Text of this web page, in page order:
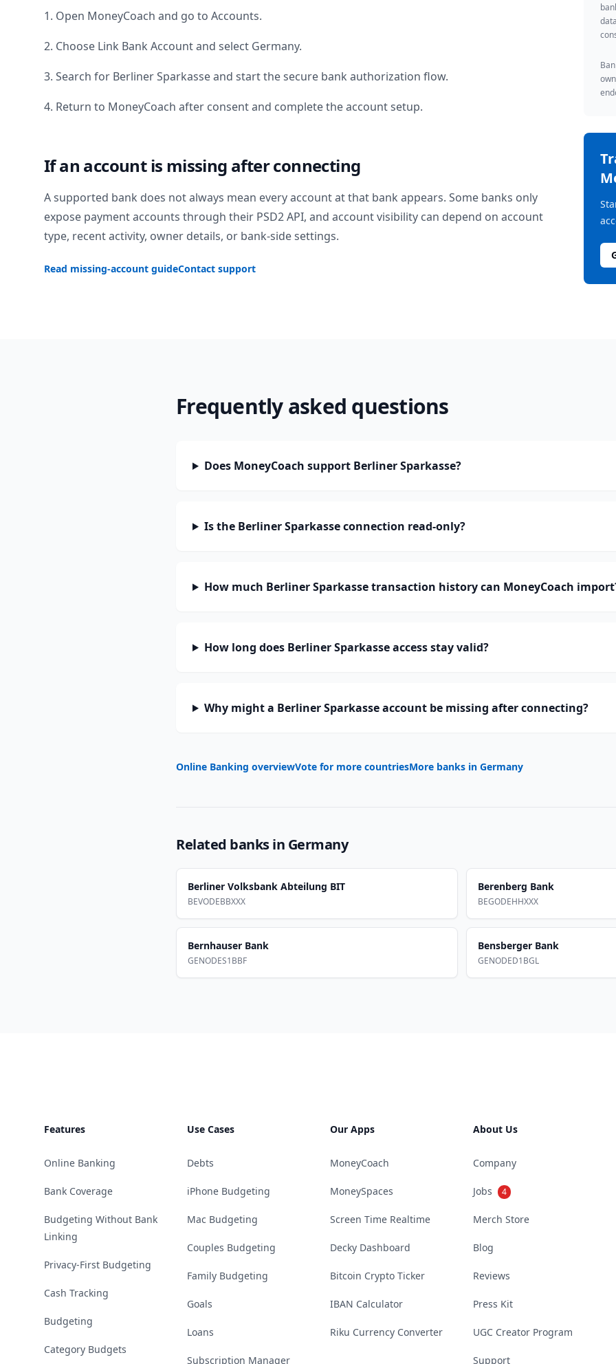
1. Open MoneyCoach and go to Accounts.
2. Choose Link Bank Account and select Germany.
3. Search for Berliner Sparkasseand start the secure bank authorization flow.
4. Return to MoneyCoach after consent and complete the account setup.
If an account is missing after connecting
A supported bank does not always mean every account at that bank appears. Some banks only
expose payment accounts through their PSD2 API, and account visibility can depend on account
type, recent activity, owner details, or bank-side settings.
Read missing-account guideContact support
Frequently asked questions
Does MoneyCoach support Berliner Sparkasse?
Is the Berliner Sparkasse connection read-only?
How much Berliner Sparkasse transaction history can MoneyCoach
How long does Berliner Sparkasse access stay valid?
Why might a Berliner Sparkasse account be missing after connecting?
Online Banking overviewVote for more countriesMore banks in Germany
Related banks in Germany
Berliner Volksbank Abteilung BIT
BEVODEBBXXX
Berenberg Bank
BEGODEHHXXX
Bernhauser Bank
GENODES1BBF
Bensberger Bank
GENODED1BGL
Features
Online Banking
Bank Coverage
Budgeting Without Bank
Linking
Privacy-First Budgeting
Cash Tracking
Budgeting
Category Budgets
Use Cases
Debts
iPhone Budgeting
Mac Budgeting
Couples Budgeting
Family Budgeting
Goals
Loans
Subscription Manager
Our Apps
MoneyCoach
MoneySpaces
Screen Time Realtime
Decky Dashboard
Bitcoin Crypto Ticker
IBAN Calculator
Riku Currency Converter
About Us
Company
Jobs 4
Merch Store
Blog
Reviews
Press Kit
UGC Creator Program
Support